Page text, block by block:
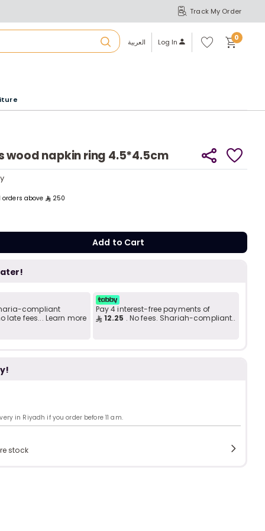
Track My Order
S
u
b
m
i
s
A
r
a
b
c
العربية Log In Wi
shl
ist
0
wood napkin ring 4.5*4.5cm
above 250
Add to Cartto
compliant
late fees... Learn more
Pay 4 interest-free payments of
12.25 . No fees. Shariah-compliant..
in Riyadh if you order before 11 am.
stock